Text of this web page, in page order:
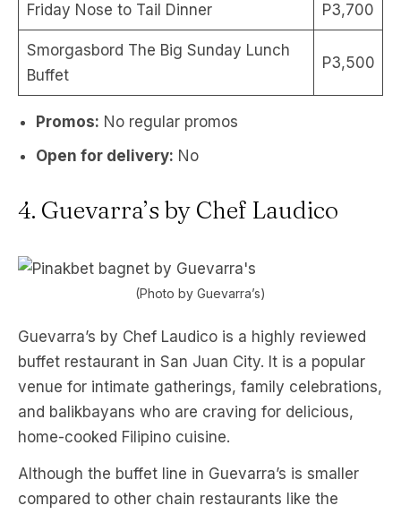
Friday Nose to Tail Dinner P3,700
Smorgasbord The Big Sunday Lunch
Buffet
P3,500
Promos: No regular promos
Open for delivery: No
4. Guevarra’s by Chef Laudico
(Photo by Guevarra’s)
Guevarra’s by Chef Laudico is a highly reviewed
buffet restaurant in San Juan City. It is a popular
venue for intimate gatherings, family celebrations,
and balikbayans who are craving for delicious,
home-cooked Filipino cuisine.
Although the buffet line in Guevarra’s is smaller
compared to other chain restaurants like the